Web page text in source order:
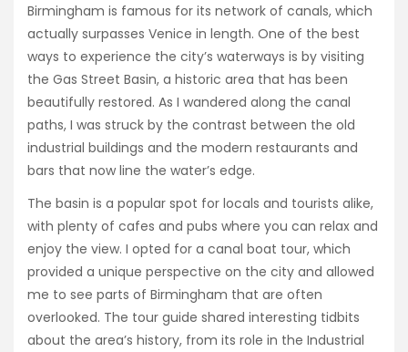
Birmingham is famous for its network of canals, which
actually surpasses Venice in length. One of the best
ways to experience the city’s waterways is by visiting
the Gas Street Basin, a historic area that has been
beautifully restored. As I wandered along the canal
paths, I was struck by the contrast between the old
industrial buildings and the modern restaurants and
bars that now line the water’s edge.
The basin is a popular spot for locals and tourists alike,
with plenty of cafes and pubs where you can relax and
enjoy the view. I opted for a canal boat tour, which
provided a unique perspective on the city and allowed
me to see parts of Birmingham that are often
overlooked. The tour guide shared interesting tidbits
about the area’s history, from its role in the Industrial